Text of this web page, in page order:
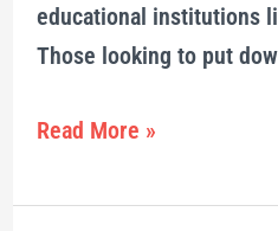
educational institutions
Those looking to put
Read More »